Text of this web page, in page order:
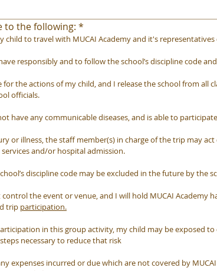
to the following: *
to travel with MUCAI Academy and it's
responsibly and to follow the school’s discipline code
the actions of my child, and I release the school from all
officials.
have any communicable diseases, and is able to
or illness, the staff member(s) in charge of the trip may
and/or hospital admission.
discipline code may be excluded in the future by the
the event or venue, and I will hold MUCAI Academy
trip participation.
in this group activity, my child may be exposed
necessary to reduce that risk
expenses incurred or due which are not covered by